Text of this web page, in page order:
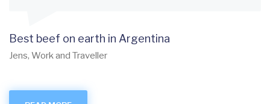
Best beef on earth in Argentina
Jens, Work and Traveller